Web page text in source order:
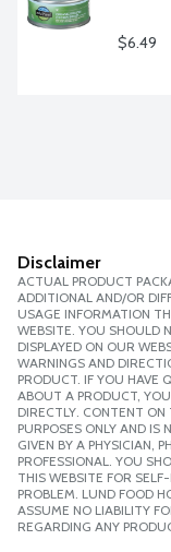
$6.49
Disclaimer
ACTUAL PRODUCT
ADDITIONAL AND/OR
USAGE INFORMATION
WEBSITE. YOU SHOULD
DISPLAYED ON OUR
WARNINGS AND
PRODUCT. IF YOU HAVE
ABOUT A PRODUCT,
DIRECTLY. CONTENT ON
PURPOSES ONLY AND
GIVEN BY A PHYSICIAN,
PROFESSIONAL. YOU
THIS WEBSITE FOR
PROBLEM. LUND FOOD
ASSUME NO LIABILITY
REGARDING ANY